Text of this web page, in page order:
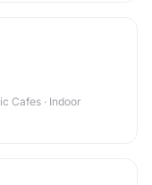
Cafes · Indoor